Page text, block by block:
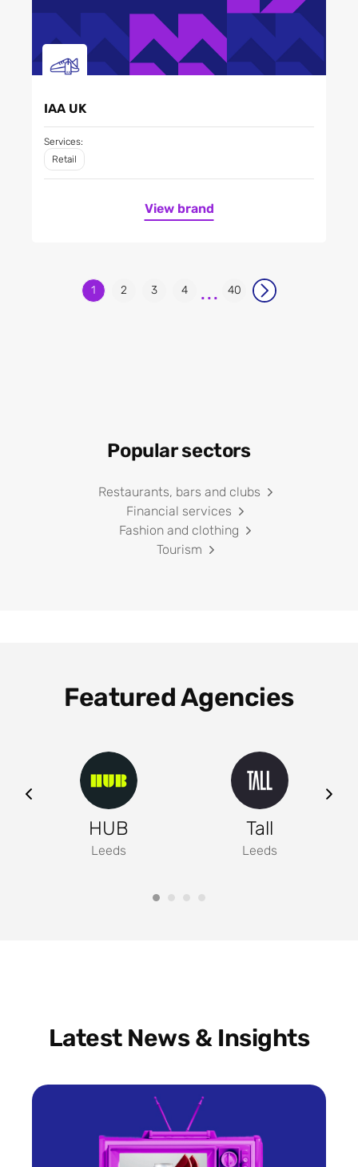
IAA UK
Services:
Retail
View brand
1 2 3 4 ... 40
Popular sectors
Restaurants, bars and clubs
Financial services
Fashion and clothing
Tourism
Featured Agencies
HUB
Leeds
Tall
Leeds
Latest News & Insights